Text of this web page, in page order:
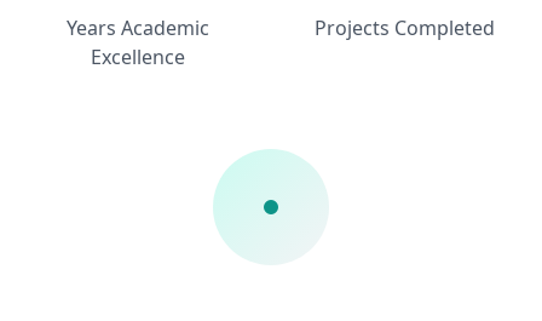
Years Academic
Excellence
Projects Completed